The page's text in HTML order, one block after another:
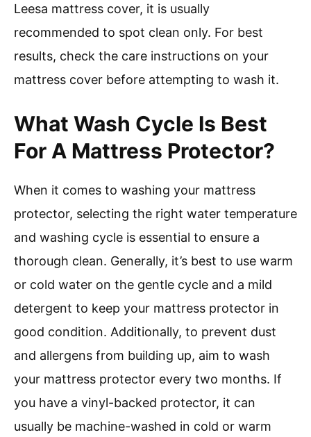
Leesa mattress cover, it is usually
recommended to spot clean only. For best
results, check the care instructions on your
mattress cover before attempting to wash it.
What Wash Cycle Is Best
For A Mattress Protector?
When it comes to washing your mattress
protector, selecting the right water temperature
and washing cycle is essential to ensure a
thorough clean. Generally, it’s best to use warm
or cold water on the gentle cycle and a mild
detergent to keep your mattress protector in
good condition. Additionally, to prevent dust
and allergens from building up, aim to wash
your mattress protector every two months. If
you have a vinyl-backed protector, it can
usually be machine-washed in cold or warm